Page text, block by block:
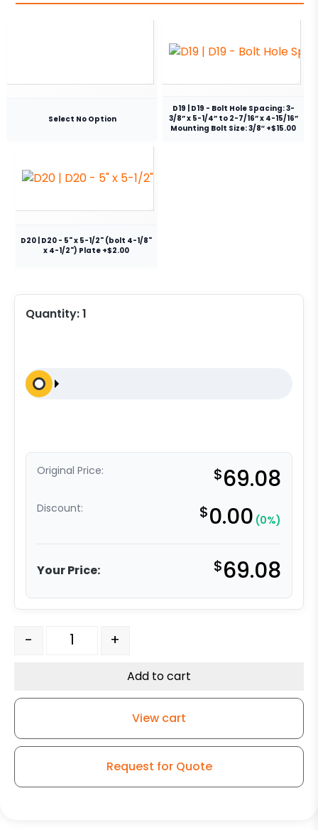
Select No Option
D19 | D19 - Bolt Hole Spacing: 3-
3/8” x 5-1/4” to 2-7/16” x 4-15/16”
Mounting Bolt Size: 3/8″ +$15.00
D20 | D20 - 5" x 5-1/2" (bolt 4-1/8"
x 4-1/2") Plate +$2.00
Quantity:1
Original Price: $69.08
Discount: $0.00 (0%)
Your Price: $69.08
6" Crown Tread Orange Polyurethane on Aluminum -
- +
Add to cart
View cart
Request for Quote